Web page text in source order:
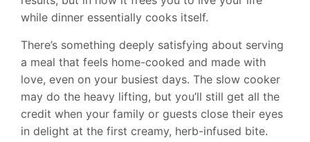
while dinner essentially cooks itself.
There’s something deeply satisfying about serving
a meal that feels home-cooked and made with
love, even on your busiest days. The slow cooker
may do the heavy lifting, but you’ll still get all the
credit when your family or guests close their eyes
in delight at the first creamy, herb-infused bite.